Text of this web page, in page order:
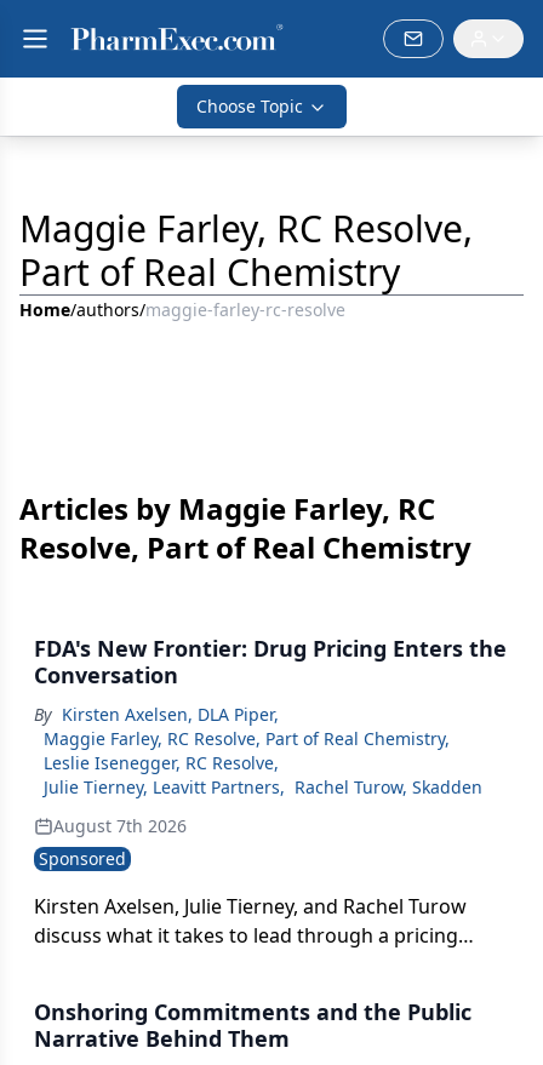
Choose Topic
Maggie Farley, RC Resolve,
Part of Real Chemistry
Home/authors/maggie-farley-rc-resolve
Articles by Maggie Farley, RC
Resolve, Part of Real Chemistry
FDA's New Frontier: Drug Pricing Enters the
Conversation
By Kirsten Axelsen, DLA Piper,
Maggie Farley, RC Resolve, Part of Real Chemistry,
Leslie Isenegger, RC Resolve,
Julie Tierney, Leavitt Partners, Rachel Turow, Skadden
August 7th 2026
Sponsored
Kirsten Axelsen, Julie Tierney, and Rachel Turow
discuss what it takes to lead through a pricing
signals.
Onshoring Commitments and the Public
Narrative Behind Them